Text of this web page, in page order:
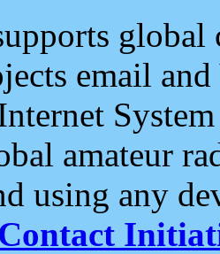
email and
amateur
using any